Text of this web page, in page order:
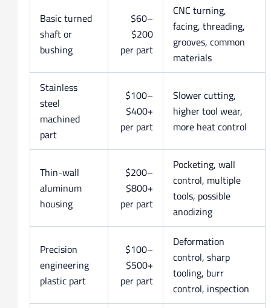
Basic turned
shaft or
bushing
$60–
$200
per part
CNC turning,
facing, threading,
grooves, common
materials
Stainless
steel
machined
part
$100–
$400+
per part
Slower cutting,
higher tool wear,
more heat control
Thin-wall
aluminum
housing
$200–
$800+
per part
Pocketing, wall
control, multiple
tools, possible
anodizing
Precision
engineering
plastic part
$100–
$500+
per part
Deformation
control, sharp
tooling, burr
control, inspection